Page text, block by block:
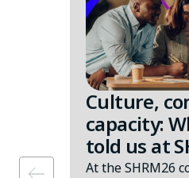
Culture,
capacity:
told us at
At the SHRM26